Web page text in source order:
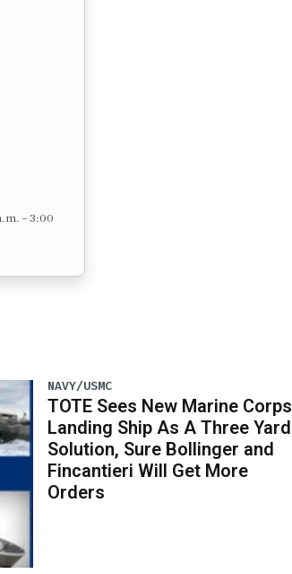
– 3:00
NAVY/USMC
TOTE Sees New Marine Corps
Landing Ship As A Three Yard
Solution, Sure Bollinger and
Fincantieri Will Get More
Orders